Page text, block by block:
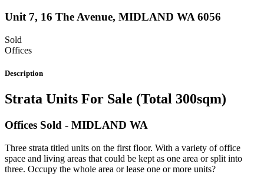
Unit 7, 16 The Avenue, MIDLAND WA 6056
Sold
Offices
Description
Strata Units For Sale (Total 300sqm)
Offices Sold - MIDLAND WA
Three strata titled units on the first floor. With a variety of office
space and living areas that could be kept as one area or split into
three. Occupy the whole area or lease one or more units?